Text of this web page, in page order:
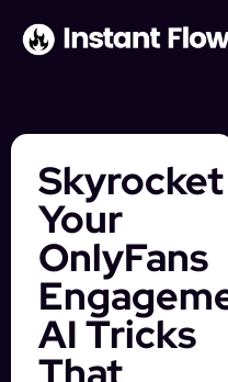
Skyrocket
Your
OnlyFans
AI Tricks